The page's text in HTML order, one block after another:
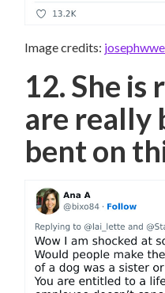
Image credits:
12. She is
are really
bent on